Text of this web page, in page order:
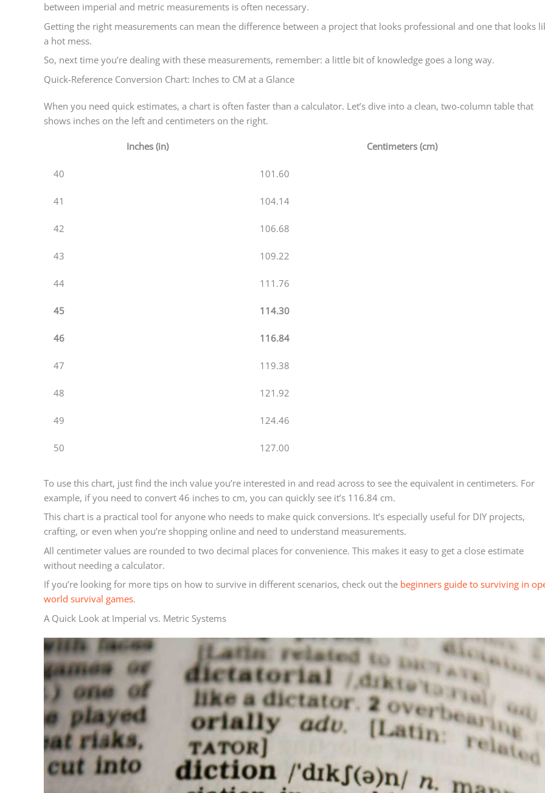
between imperial and metric measurements is often necessary.
Getting the right measurements can mean the difference between a project that looks professional and one that looks
a hot mess.
So, next time you’re dealing with these measurements, remember: a little bit of knowledge goes a long way.
Quick-Reference Conversion Chart: Inches to CM at a Glance
When you need quick estimates, a chart is often faster than a calculator. Let’s dive into a clean, two-column table that
shows inches on the left and centimeters on the right.
Inches (in) Centimeters (cm)
40 101.60
41 104.14
42 106.68
43 109.22
44 111.76
45 114.30
46 116.84
47 119.38
48 121.92
49 124.46
50 127.00
To use this chart, just find the inch value you’re interested in and read across to see the equivalent in centimeters. For
example, if you need to convert 46 inches to cm, you can quickly see it’s 116.84 cm.
This chart is a practical tool for anyone who needs to make quick conversions. It’s especially useful for DIY projects,
crafting, or even when you’re shopping online and need to understand measurements.
All centimeter values are rounded to two decimal places for convenience. This makes it easy to get a close estimate
without needing a calculator.
If you’re looking for more tips on how to survive in different scenarios, check out the beginners guide to surviving in
world survival games.
A Quick Look at Imperial vs. Metric Systems